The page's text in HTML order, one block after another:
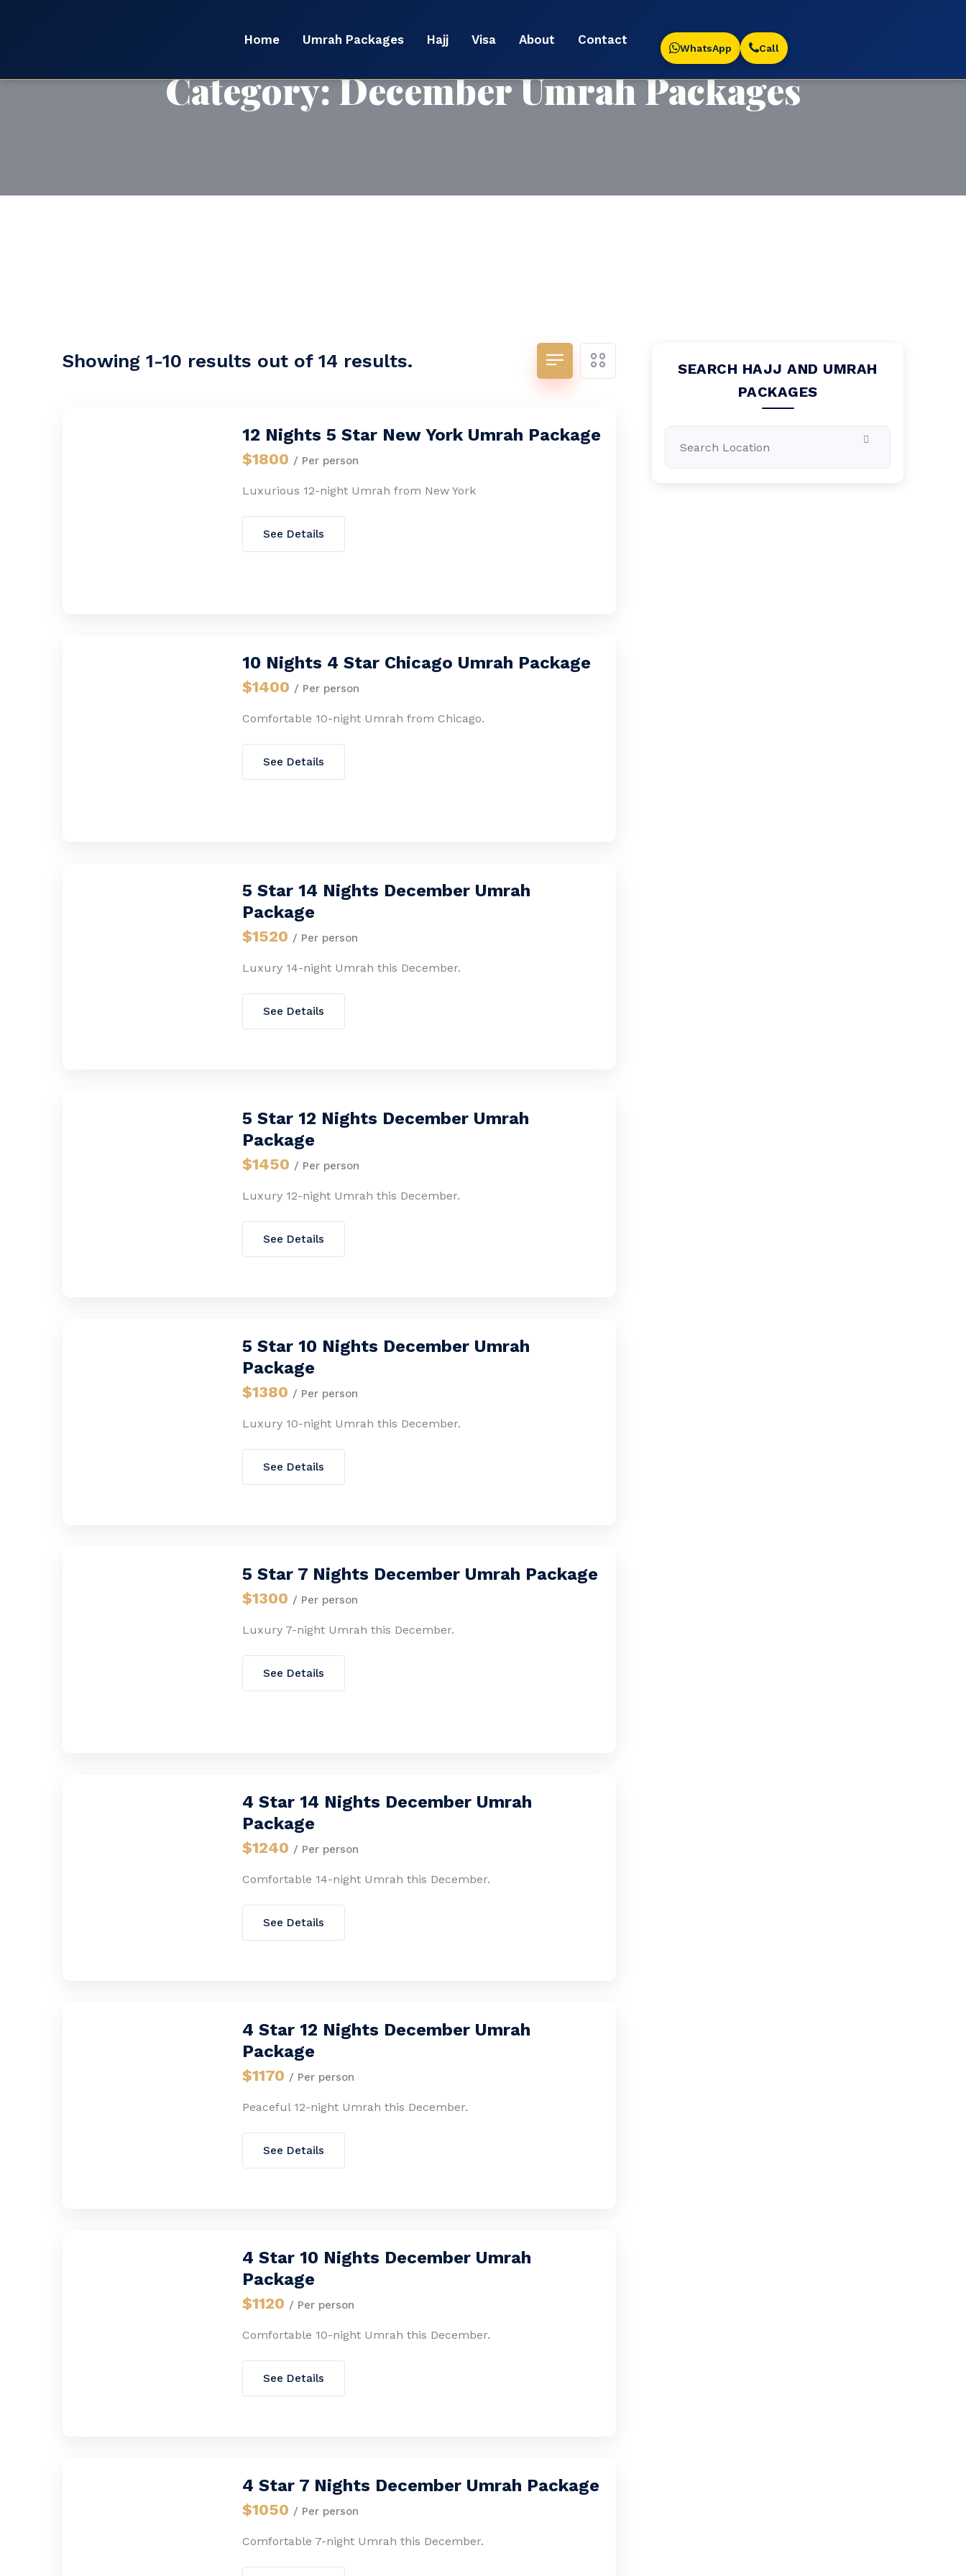
Home Umrah Packages Hajj Visa About Contact
WhatsApp Call
Category:December Umrah Packages
Showing 1-10 results out of 14 results.
12 Nights 5 Star New York Umrah Package
$1800 / Per person
Luxurious 12-night Umrah from New York
See Details
10 Nights 4 Star Chicago Umrah Package
$1400 / Per person
Comfortable 10-night Umrah from Chicago.
See Details
5 Star 14 Nights December Umrah
Package
$1520 / Per person
Luxury 14-night Umrah this December.
See Details
5 Star 12 Nights December Umrah
Package
$1450 / Per person
Luxury 12-night Umrah this December.
See Details
5 Star 10 Nights December Umrah
Package
$1380 / Per person
Luxury 10-night Umrah this December.
See Details
5 Star 7 Nights December Umrah Package
$1300 / Per person
Luxury 7-night Umrah this December.
See Details
4 Star 14 Nights December Umrah
Package
$1240 / Per person
Comfortable 14-night Umrah this December.
See Details
4 Star 12 Nights December Umrah
Package
$1170 / Per person
Peaceful 12-night Umrah this December.
See Details
4 Star 10 Nights December Umrah
Package
$1120 / Per person
Comfortable 10-night Umrah this December.
See Details
4 Star 7 Nights December Umrah Package
$1050 / Per person
Comfortable 7-night Umrah this December.
SEARCH HAJJ AND UMRAH
PACKAGES